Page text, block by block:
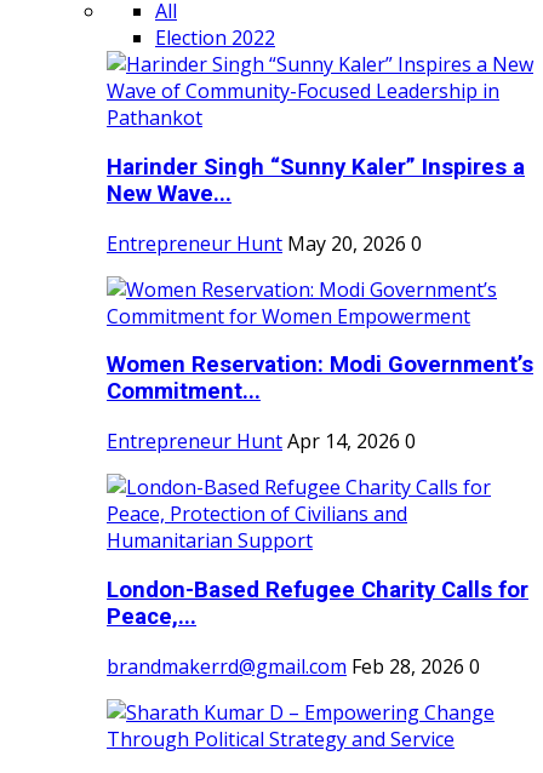
All
Election 2022
Harinder Singh “Sunny Kaler” Inspires a
New Wave...
Entrepreneur Hunt May 20, 2026 0
Women Reservation: Modi Government’s
Commitment...
Entrepreneur HuntApr 14, 2026 0
London-Based Refugee Charity Calls for
Peace,...
brandmakerrd@gmail.com Feb 28, 2026 0